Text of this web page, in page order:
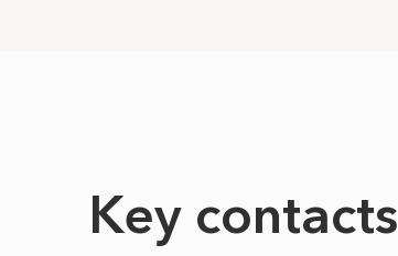
Key contacts